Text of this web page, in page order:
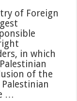
of Foreign
in which
of the
…